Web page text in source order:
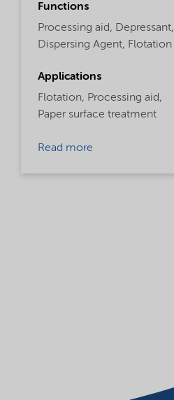
Functions
Processing aid, Depressant,
Dispersing Agent, Flotation
Applications
Flotation, Processing aid,
Paper surface treatment
Read more